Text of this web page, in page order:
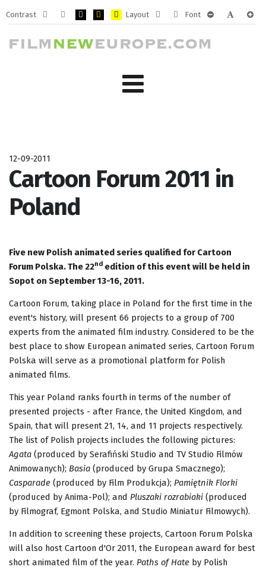
Contrast
Default
mode
Night
mode
Layout
Fixed
layout
Wide
layout
Font
12-09-2011
Cartoon Forum 2011 in
Poland
Five new Polish animated series qualified for Cartoon
Forum Polska. The 22nd edition of this event will be held in
Sopot on September 13-16, 2011.
Cartoon Forum, taking place in Poland for the first time in the
event's history, will present 66 projects to a group of 700
experts from the animated film industry. Considered to be the
best place to show European animated series, Cartoon Forum
Polska will serve as a promotional platform for Polish
animated films.
This year Poland ranks fourth in terms of the number of
presented projects - after France, the United Kingdom, and
Spain, that will present 21, 14, and 11 projects respectively.
The list of Polish projects includes the following pictures:
Agata (produced by Serafiński Studio and TV Studio Filmów
Animowanych); Basia (produced by Grupa Smacznego);
Casparade (produced by Film Produkcja); Pamiętnik Florki
(produced by Anima-Pol); and Pluszaki rozrabiaki (produced
by Filmograf, Egmont Polska, and Studio Miniatur Filmowych).
In addition to screening these projects, Cartoon Forum Polska
will also host Cartoon d'Or 2011, the European award for best
short animated film of the year. Paths of Hate by Polish